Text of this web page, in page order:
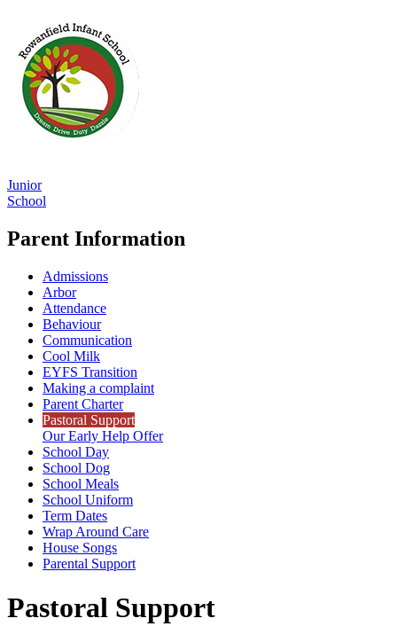
Junior
School
Parent Information
Admissions
Arbor
Attendance
Behaviour
Communication
Cool Milk
EYFS Transition
Making a complaint
Parent Charter
Pastoral Support
Our Early Help Offer
School Day
School Dog
School Meals
School Uniform
Term Dates
Wrap Around Care
House Songs
Parental Support
Pastoral Support